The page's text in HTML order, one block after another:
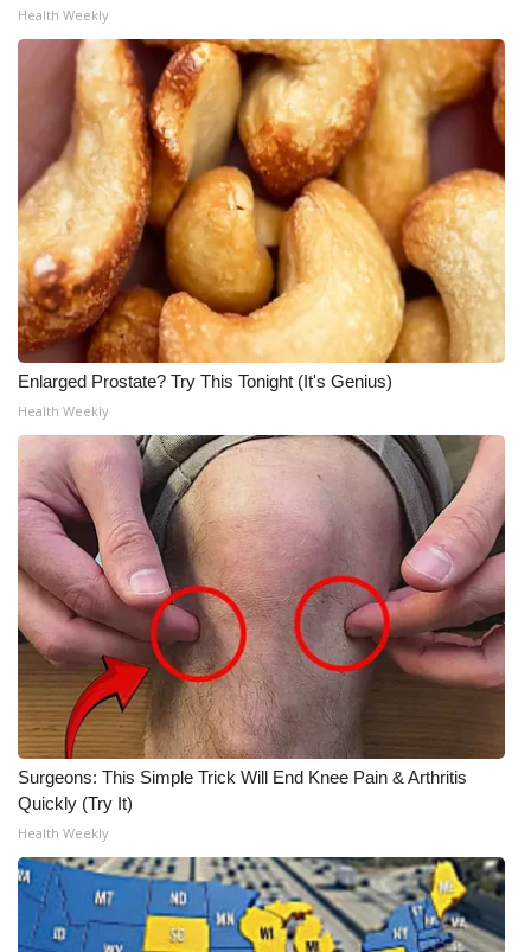
ADVERTISE
Broadcast & Digital
Outdoor Media
Video Services of WCBI
WCBI Payment Portal
WCBI live
Health Weekly
Enlarged Prostate? Try This Tonight (It's Genius)
Health Weekly
Surgeons: This Simple Trick Will End Knee Pain & Arthritis
Quickly (Try It)
Health Weekly